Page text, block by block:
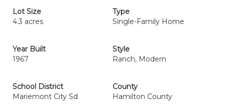
Lot Size
4.3 acres
Type
Single-Family Home
Year Built
1967
Style
Ranch, Modern
School District
Mariemont City Sd
County
Hamilton County